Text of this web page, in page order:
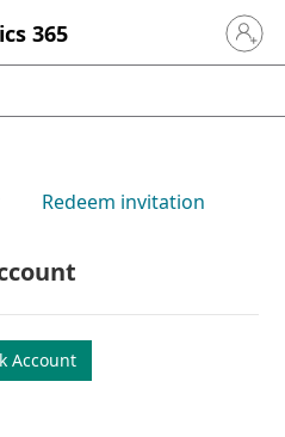
365 Sign in
Redeem invitation
Account